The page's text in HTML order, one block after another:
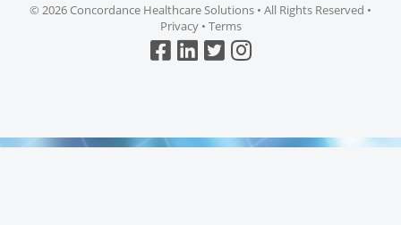
© 2026 Concordance Healthcare Solutions • All Rights Reserved •
Privacy• Terms